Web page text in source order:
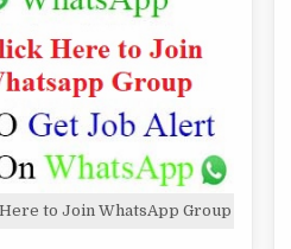
to Join WhatsApp Group